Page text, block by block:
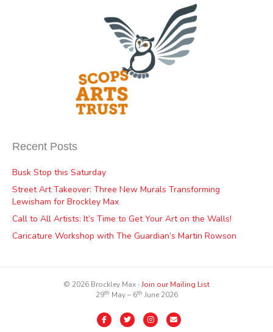
Recent Posts
Busk Stop this Saturday
Street Art Takeover: Three New Murals Transforming
Lewisham for Brockley Max
Call to All Artists: It’s Time to Get Your Art on the Walls!
Caricature Workshop with The Guardian’s Martin Rowson
© 2026 Brockley Max ∙Join our Mailing List
29th May – 6th June 2026
FacebookTwitterInstagramEmail